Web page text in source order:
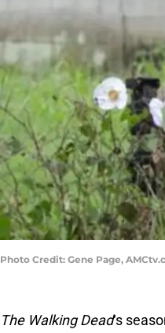
Photo Credit: Gene Page,
The Walking Dead‘s